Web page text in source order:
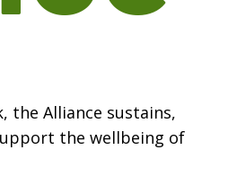
the Alliance sustains,
the wellbeing of